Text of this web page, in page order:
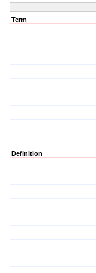
Term
Definition